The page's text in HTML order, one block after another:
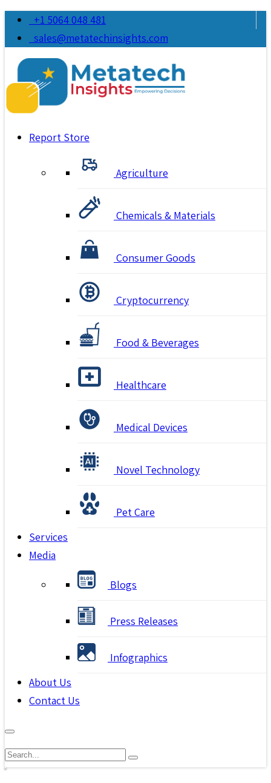
+1 5064 048 481
sales@metatechinsights.com
Report Store
Agriculture
Chemicals & Materials
Consumer Goods
Cryptocurrency
Food & Beverages
Healthcare
Medical Devices
Novel Technology
Pet Care
Services
Media
Blogs
Press Releases
Infographics
About Us
Contact Us